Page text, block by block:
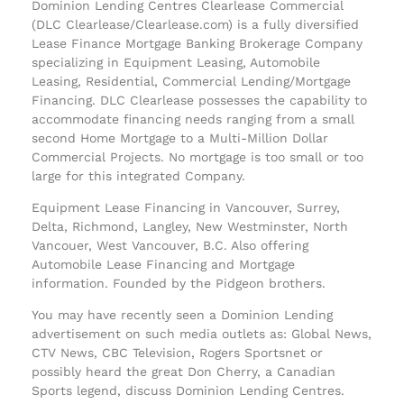
Dominion Lending Centres Clearlease Commercial
(DLC Clearlease/Clearlease.com) is a fully diversified
Lease Finance Mortgage Banking Brokerage Company
specializing in Equipment Leasing, Automobile
Leasing, Residential, Commercial Lending/Mortgage
Financing. DLC Clearlease possesses the capability to
accommodate financing needs ranging from a small
second Home Mortgage to a Multi-Million Dollar
Commercial Projects. No mortgage is too small or too
large for this integrated Company.
Equipment Lease Financing in Vancouver, Surrey,
Delta, Richmond, Langley, New Westminster, North
Vancouer, West Vancouver, B.C. Also offering
Automobile Lease Financing and Mortgage
information. Founded by the Pidgeon brothers.
You may have recently seen a Dominion Lending
advertisement on such media outlets as: Global News,
CTV News, CBC Television, Rogers Sportsnet or
possibly heard the great Don Cherry, a Canadian
Sports legend, discuss Dominion Lending Centres.